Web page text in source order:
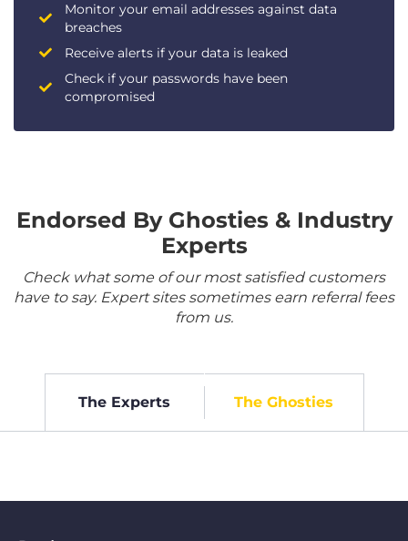
Monitor your email addresses against data
breaches
Receive alerts if your data is leaked
Check if your passwords have been
compromised
Endorsed By Ghosties & Industry
Experts
Check what some of our most satisfied customers
have to say. Expert sites sometimes earn referral fees
from us.
The Experts The Ghosties